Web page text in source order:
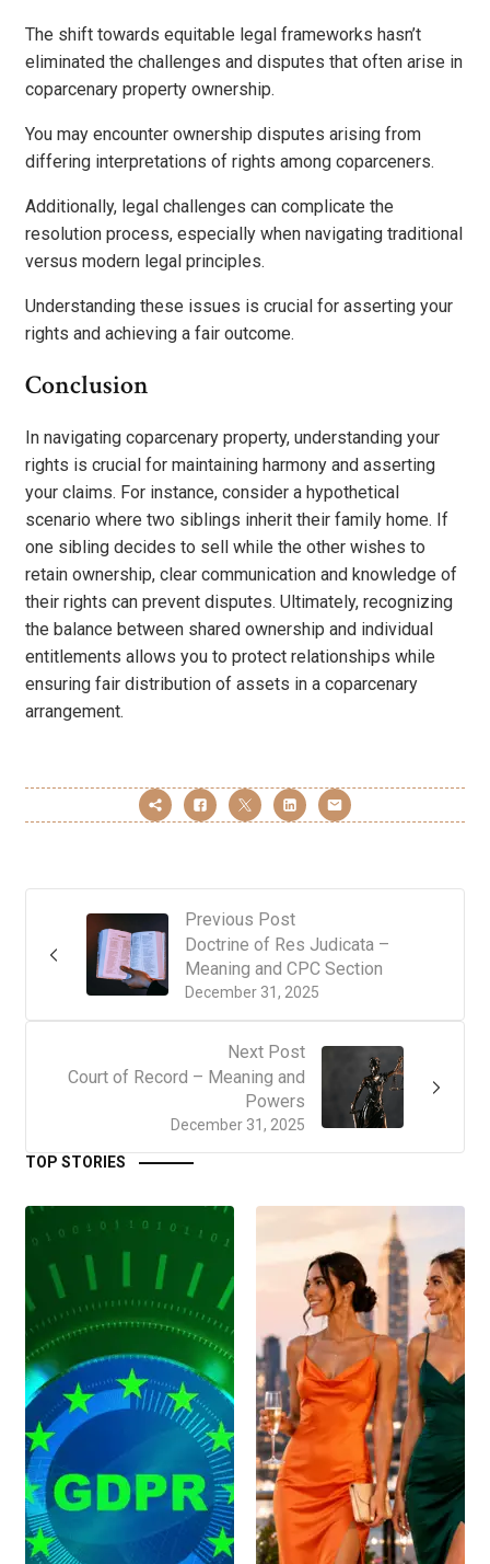
The shift towards equitable legal frameworks hasn’t
eliminated the challenges and disputes that often arise in
coparcenary property ownership.
You may encounter ownership disputes arising from
differing interpretations of rights among coparceners.
Additionally, legal challenges can complicate the
resolution process, especially when navigating traditional
versus modern legal principles.
Understanding these issues is crucial for asserting your
rights and achieving a fair outcome.
Conclusion
In navigating coparcenary property, understanding your
rights is crucial for maintaining harmony and asserting
your claims. For instance, consider a hypothetical
scenario where two siblings inherit their family home. If
one sibling decides to sell while the other wishes to
retain ownership, clear communication and knowledge of
their rights can prevent disputes. Ultimately, recognizing
the balance between shared ownership and individual
entitlements allows you to protect relationships while
ensuring fair distribution of assets in a coparcenary
arrangement.
Previous Post
December 31, 2025
Doctrine of Res Judicata –
Meaning and CPC Section
Next Post
December 31, 2025
Court of Record – Meaning and
Powers
TOP STORIES